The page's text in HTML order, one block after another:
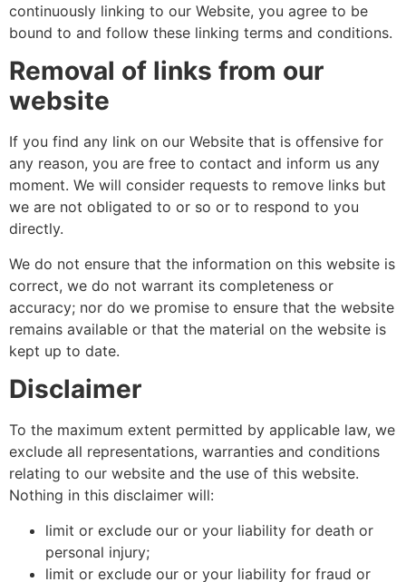
continuously linking to our Website, you agree to be
bound to and follow these linking terms and conditions.
Removal of links from our
website
If you find any link on our Website that is offensive for
any reason, you are free to contact and inform us any
moment. We will consider requests to remove links but
we are not obligated to or so or to respond to you
directly.
We do not ensure that the information on this website is
correct, we do not warrant its completeness or
accuracy; nor do we promise to ensure that the website
remains available or that the material on the website is
kept up to date.
Disclaimer
To the maximum extent permitted by applicable law, we
exclude all representations, warranties and conditions
relating to our website and the use of this website.
Nothing in this disclaimer will:
limit or exclude our or your liability for death or
personal injury;
limit or exclude our or your liability for fraud or